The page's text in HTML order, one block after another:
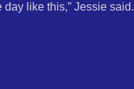
day like this,” Jessie said.